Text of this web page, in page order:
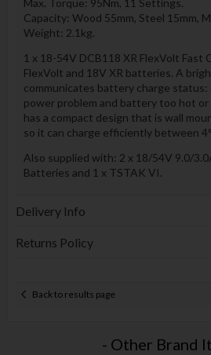
Max. Torque: 95Nm, 11 Settings.
Capacity: Wood 55mm, Steel 15mm,
Weight: 2.1kg.
1 x 18-54V DCB118 XR FlexVolt Fast
FlexVolt and 18V XR batteries. A
communicates battery charge status:
power problem and battery too hot
has a compact design that is wall
so it can charge efficiently between
Also supplied with: 2 x 18/54V 9.0/
Batteries and 1 x TSTAK VI.
Delivery Info
Returns Policy
Back to results page
- Other Brand